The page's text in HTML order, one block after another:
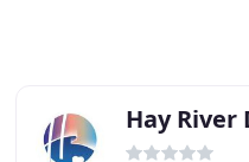
Hay River